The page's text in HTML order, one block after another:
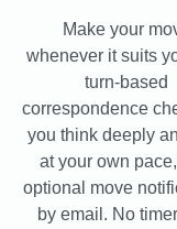
Make your
whenever it suits
turn-based
correspondence
you think deeply
at your own
optional move
by email. No